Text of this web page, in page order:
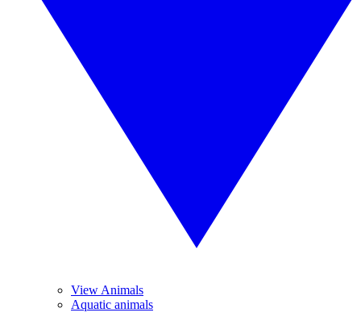
View Animals
Aquatic animals